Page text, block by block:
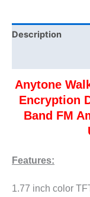
Description
Anytone
Encryption
Band FM
Features:
1.77 inch color